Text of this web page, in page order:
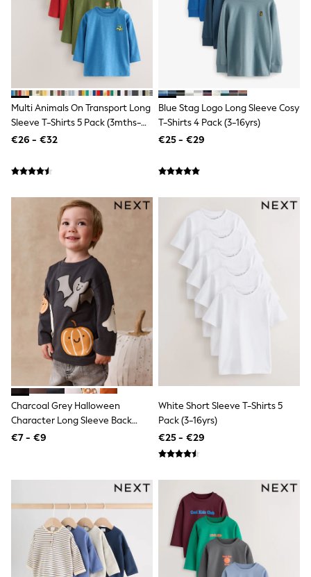
Ann Summers
Bras
Knickers
Shapewear
Loungewear
Pyjamas
Socks & Tights
Dressing Gowns
Wide
Bootcut
Straight
Curve Jeans
Mom
Slim
Crop
Shop All
Bags
Jewellery
Hair Accessories
Belts
Purses
Petite
Tall
Curve
Wedding Guest
Bridesmaid
Mother of the Bride
Jumpsuits
Bags & Accessories
Padded & Quilted Coats
Fur & Teddy Coats
Trench Coats
Leather Jackets
Shackets
Gilets
Denim Jackets
Multi Animals On Transport Long
Sleeve T-Shirts 5 Pack (3mths-
7yrs)
€26 - €32
Blue Stag Logo Long Sleeve Cosy
T-Shirts 4 Pack (3-16yrs)
€25 - €29
Charcoal Grey Halloween
Character Long Sleeve Back
Graphic T-Shirt (3mths-7yrs)
€7 - €9
White Short Sleeve T-Shirts 5
Pack (3-16yrs)
€25 - €29